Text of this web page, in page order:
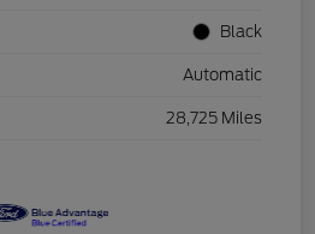
Black
Automatic
28,725 Miles